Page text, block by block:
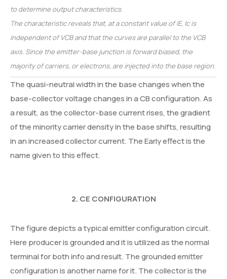
to determine output characteristics.
The characteristic reveals that, at a constant value of IE, Ic is
independent of VCB and that the curves are parallel to the VCB
axis. Since the emitter-base junction is forward biased, the
majority of carriers, or electrons, are injected into the base region.
The quasi-neutral width in the base changes when the
base-collector voltage changes in a CB configuration. As
a result, as the collector-base current rises, the gradient
of the minority carrier density in the base shifts, resulting
in an increased collector current. The Early effect is the
name given to this effect.
2. CE CONFIGURATION
The figure depicts a typical emitter configuration circuit.
Here producer is grounded and it is utilized as the normal
terminal for both info and result. The grounded emitter
configuration is another name for it. The collector is the